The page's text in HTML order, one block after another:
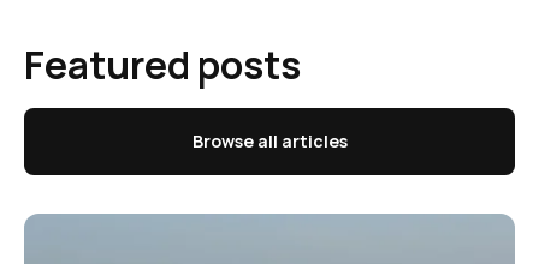
Featured posts
Browse all articles